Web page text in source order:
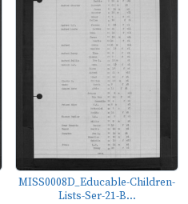
MISS0008D_Educable-Children-
Lists-Ser-21-B...